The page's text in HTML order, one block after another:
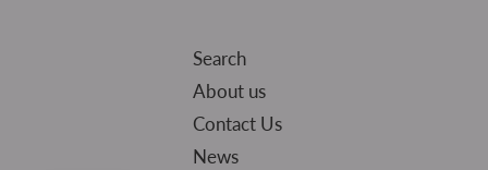
Search
About us
Contact Us
News